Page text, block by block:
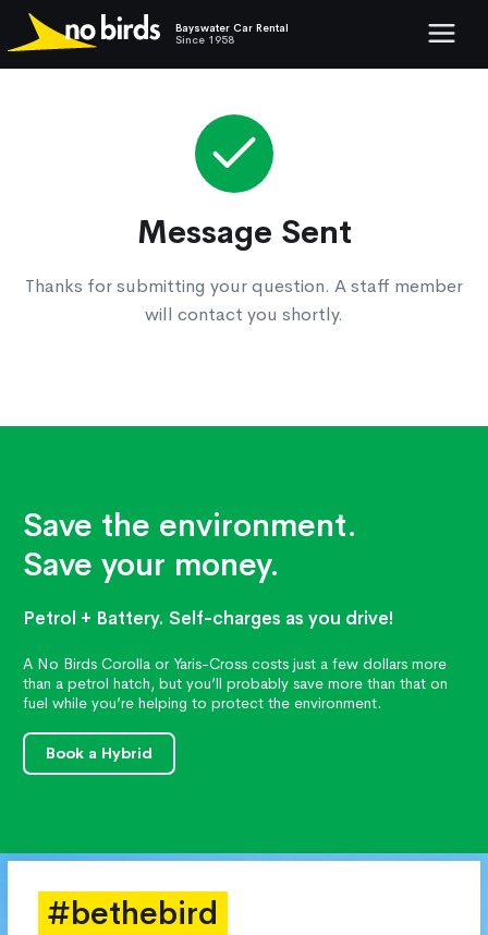
Bayswater Car Rental
Since 1958
Show
Message Sent
Thanks for submitting your question. A staff member
will contact you shortly.
Save the environment.
Save your money.
Petrol + Battery. Self-charges as you drive!
A No Birds Corolla or Yaris-Cross costs just a few dollars more
than a petrol hatch, but you’ll probably save more than that on
fuel while you’re helping to protect the environment.
Book a Hybrid
#bethebird